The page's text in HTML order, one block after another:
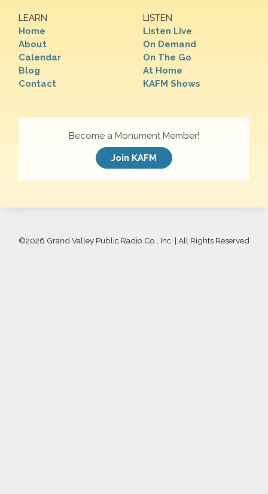
LEARN
Home
About
Calendar
Blog
Contact
LISTEN
Listen Live
On Demand
On The Go
At Home
KAFM Shows
Become a Monument Member!
Join KAFM
©2026 Grand Valley Public Radio Co., Inc. | All Rights Reserved